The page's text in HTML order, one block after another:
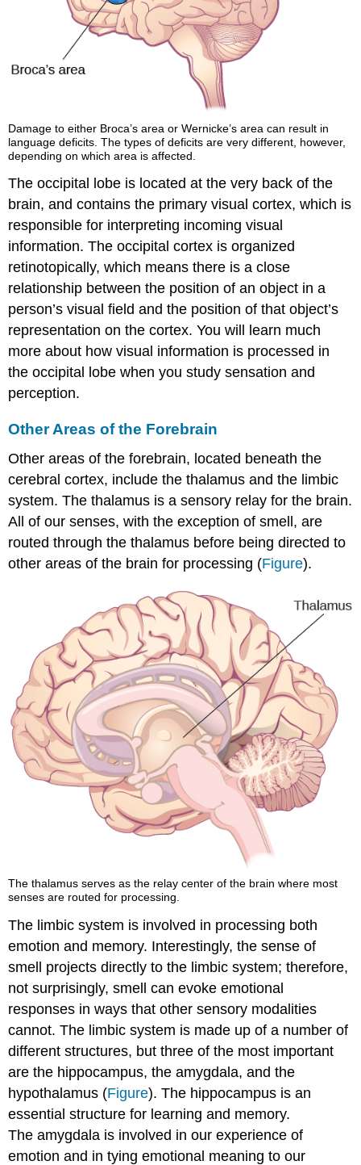
Damage to either Broca’s area or Wernicke’s area can result in
language deficits. The types of deficits are very different, however,
depending on which area is affected.
The occipital lobe is located at the very back of the
brain, and contains the primary visual cortex, which is
responsible for interpreting incoming visual
information. The occipital cortex is organized
retinotopically, which means there is a close
relationship between the position of an object in a
person’s visual field and the position of that object’s
representation on the cortex. You will learn much
more about how visual information is processed in
the occipital lobe when you study sensation and
perception.
Other Areas of the Forebrain
Other areas of theforebrain, located beneath the
cerebral cortex, include the thalamus and the limbic
system. The thalamus is a sensory relay for the brain.
All of our senses, with the exception of smell, are
routed through the thalamus before being directed to
other areas of the brain for processing (Figure).
The thalamus serves as the relay center of the brain where most
senses are routed for processing.
The limbic system is involved in processing both
emotion and memory. Interestingly, the sense of
smell projects directly to the limbic system; therefore,
not surprisingly, smell can evoke emotional
responses in ways that other sensory modalities
cannot. The limbic system is made up of a number of
different structures, but three of the most important
are the hippocampus, the amygdala, and the
hypothalamus (Figure). The hippocampus is an
essential structure for learning and memory.
The amygdala is involved in our experience of
emotion and in tying emotional meaning to our